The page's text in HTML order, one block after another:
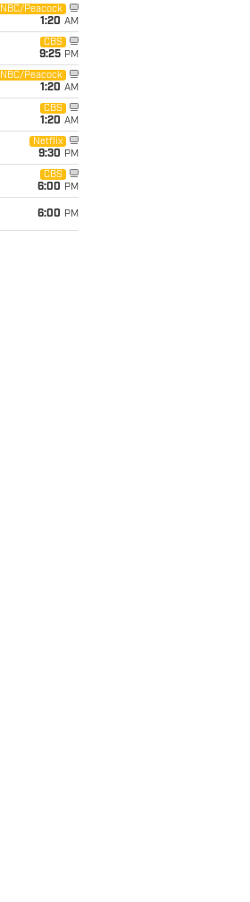
NBC/Peacock
1:20 AM
CBS
9:25 PM
NBC/Peacock
1:20 AM
CBS
1:20 AM
Netflix
9:30 PM
CBS
6:00 PM
6:00 PM